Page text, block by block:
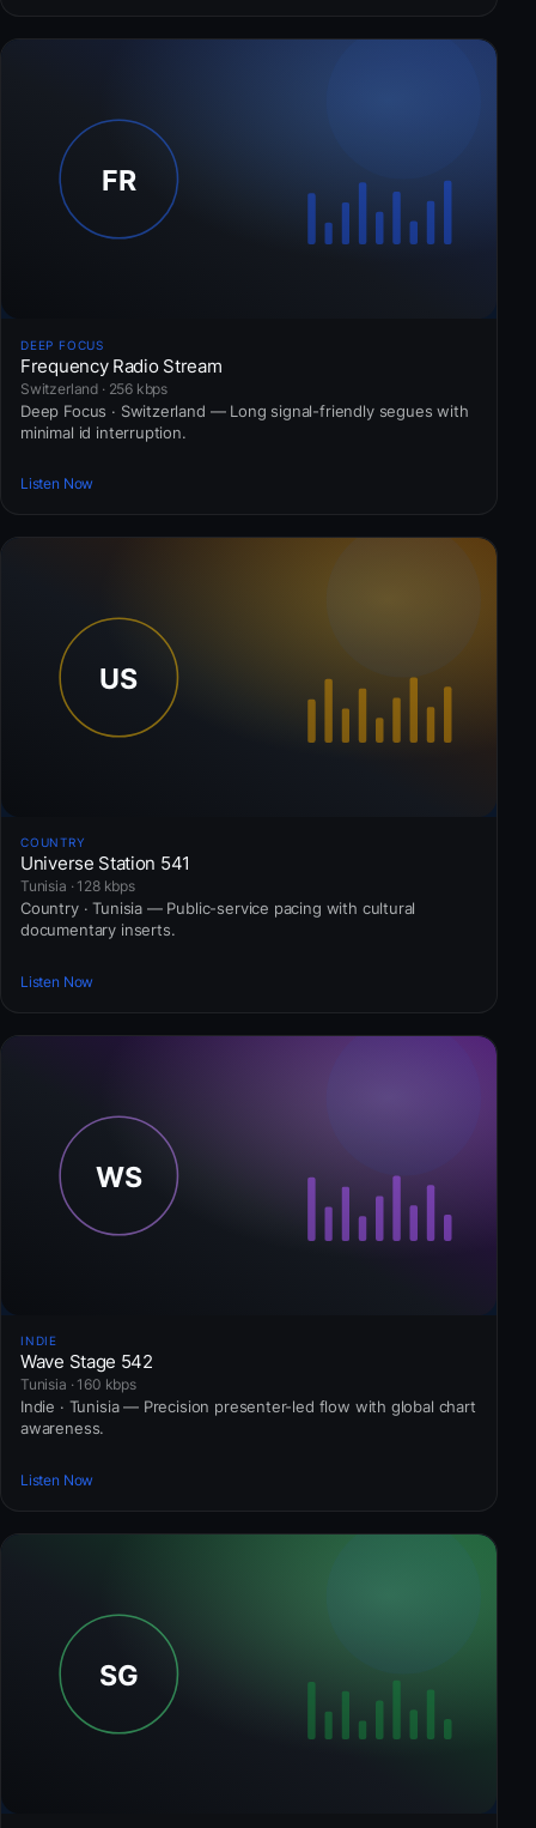
DEEP FOCUS
Frequency Radio Stream
Switzerland · 256 kbps
Deep Focus · Switzerland — Long signal-friendly segues with
minimal id interruption.
Listen Now
COUNTRY
Universe Station 541
Tunisia · 128 kbps
Country · Tunisia — Public-service pacing with cultural
documentary inserts.
Listen Now
INDIE
Wave Stage 542
Tunisia · 160 kbps
Indie · Tunisia — Precision presenter-led flow with global chart
awareness.
Listen Now